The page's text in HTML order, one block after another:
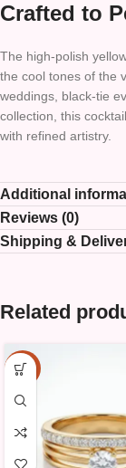
Crafted to
The high-polish
the cool tones of the
weddings, black-tie
collection, this
with refined artistry.
Additional
Reviews (0)
Shipping &
Related
-10%